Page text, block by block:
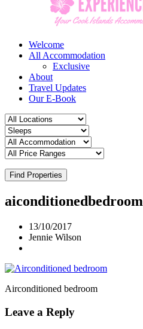
Welcome
All Accommodation
Exclusive
About
Travel Updates
Our E-Book
Find Properties
aiconditionedbedroom
13/10/2017
Jennie Wilson
Airconditioned bedroom
Leave a Reply